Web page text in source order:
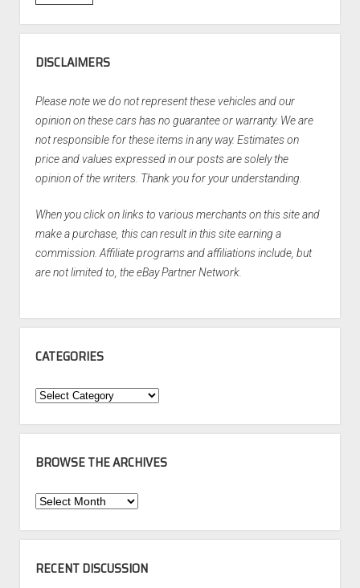
DISCLAIMERS
Please note we do not represent these vehicles and our
opinion on these cars has no guarantee or warranty. We are
not responsible for these items in any way. Estimates on
price and values expressed in our posts are solely the
opinion of the writers. Thank you for your understanding.
When you click on links to various merchants on this site and
make a purchase, this can result in this site earning a
commission. Affiliate programs and affiliations include, but
are not limited to, the eBay Partner Network.
CATEGORIES
Categories
BROWSE THE ARCHIVES
Browse
Archives
RECENT DISCUSSION